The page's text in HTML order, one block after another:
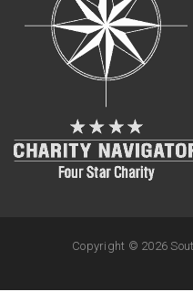
Copyright © 2026